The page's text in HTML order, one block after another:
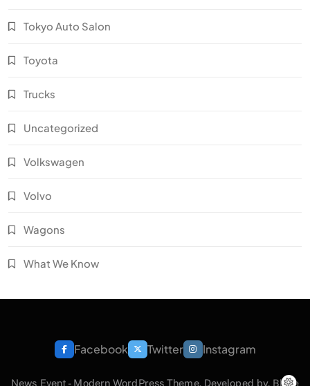
Tokyo Auto Salon
Toyota
Trucks
Uncategorized
Volkswagen
Volvo
Wagons
What We Know
Facebook Twitter Instagram
News Event - Modern WordPress Theme. Developed by. Blaze